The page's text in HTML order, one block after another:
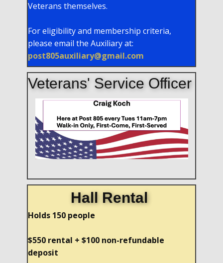
Veterans themselves.
For eligibility and membership criteria,
please email the Auxiliary at:
post805auxiliary@gmail.com
Veterans' Service Officer
Hall Rental
Holds 150 people
$550 rental + $100 non-refundable
deposit